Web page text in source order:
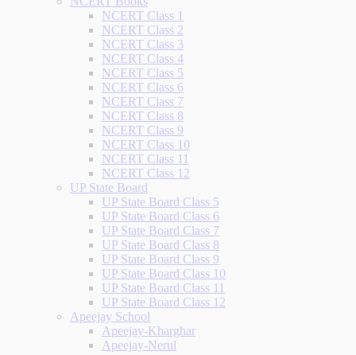
NCERT Class 1
NCERT Class 2
NCERT Class 3
NCERT Class 4
NCERT Class 5
NCERT Class 6
NCERT Class 7
NCERT Class 8
NCERT Class 9
NCERT Class 10
NCERT Class 11
NCERT Class 12
UP State Board
UP State Board Class 5
UP State Board Class 6
UP State Board Class 7
UP State Board Class 8
UP State Board Class 9
UP State Board Class 10
UP State Board Class 11
UP State Board Class 12
Apeejay School
Apeejay-Kharghar
Apeejay-Nerul